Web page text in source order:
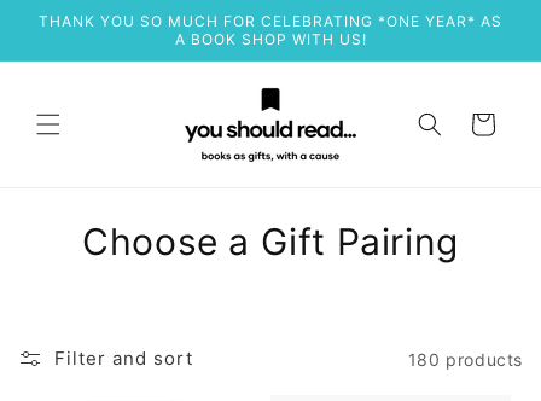
Skip to
THANK YOU SO MUCH FOR CELEBRATING *ONE YEAR* AS
A BOOK SHOP WITH US!
Cart
C
Choose a Gift Pairing
Filter and sort 180 products